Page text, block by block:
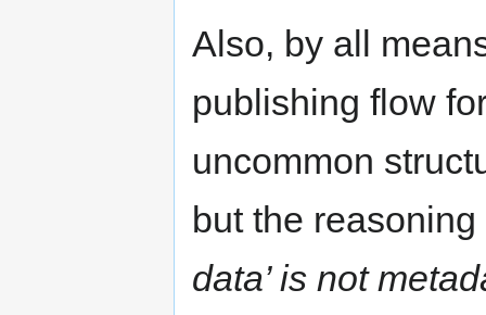
Also, by all
publishing flow
uncommon
but the
data’ is not